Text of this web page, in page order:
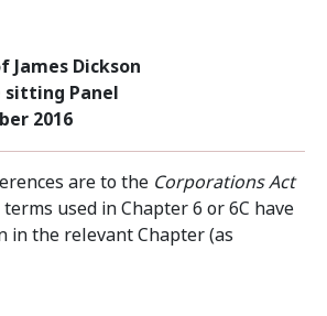
Dickson
Panel
2016
are to the Corporations Act
used in Chapter 6 or 6C have
in the relevant Chapter (as